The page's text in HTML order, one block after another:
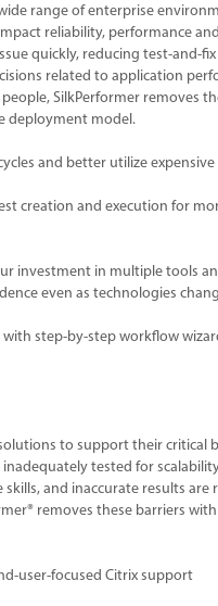
range of enterprise
reliability, performance
quickly, reducing test-and-
related to application
SilkPerformer removes
deployment model.
and better utilize
creation and execution for
investment in multiple tools
even as technologies
with step-by-step workflow
to support their critical
tested for
and inaccurate results are
removes these barriers
user-focused Citrix support